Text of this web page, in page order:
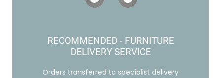
RECOMMENDED - FURNITURE
DELIVERY SERVICE
Orders transferred to specialist delivery